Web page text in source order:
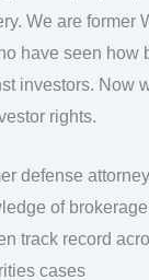
We are former
have seen how
investors. Now
rights.
defense
of
track record
cases